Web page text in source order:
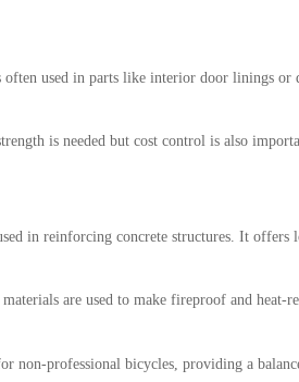
used in parts like interior door linings or
is needed but cost control is also
in reinforcing concrete structures. It
are used to make fireproof and heat-
non-professional bicycles, providing a